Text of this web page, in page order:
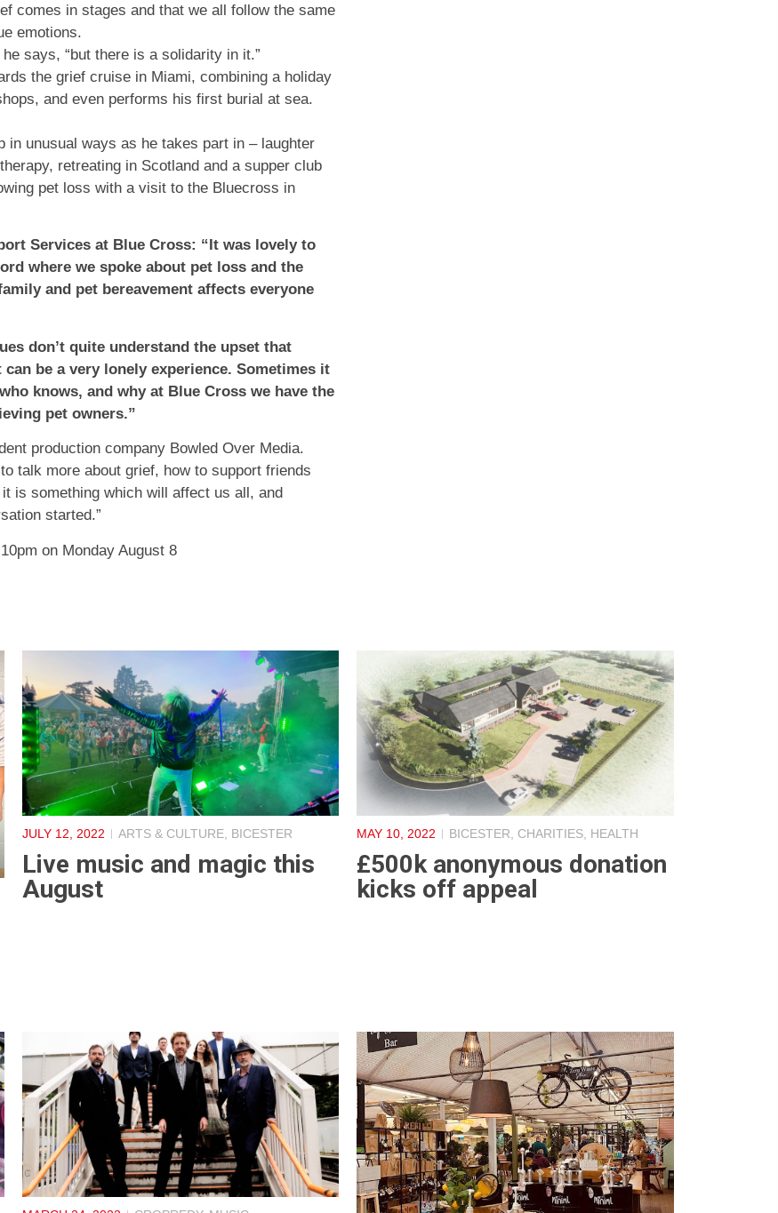
comes in stages and that we all follow the same
emotions.
says, “but there is a solidarity in it.”
the grief cruise in Miami, combining a holiday
and even performs his first burial at sea.
in unusual ways as he takes part in – laughter
retreating in Scotland and a supper club
pet loss with a visit to the Bluecross in
Services at Blue Cross: “It was lovely to
where we spoke about pet loss and the
and pet bereavement affects everyone
don’t quite understand the upset that
be a very lonely experience. Sometimes it
knows, and why at Blue Cross we have the
pet owners.”
production company Bowled Over Media.
talk more about grief, how to support friends
is something which will affect us all, and
started.”
on Monday August 8
JULY 12, 2022 ARTS & CULTURE, BICESTER
Live music and magic this
August
MAY 10, 2022 BICESTER CHARITIES HEALTH
£500k anonymous donation
kicks off appeal